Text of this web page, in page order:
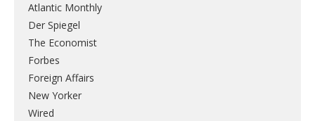
Atlantic Monthly
Der Spiegel
The Economist
Forbes
Foreign Affairs
New Yorker
Wired